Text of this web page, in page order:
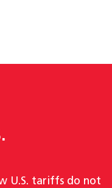
U.S. tariffs do not